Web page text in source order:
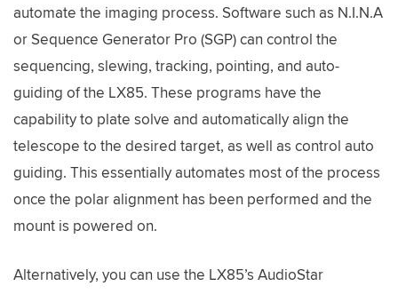
automate the imaging process. Software such as N.I.N.A
or Sequence Generator Pro (SGP) can control the
sequencing, slewing, tracking, pointing, and auto-
guiding of the LX85. These programs have the
capability to plate solve and automatically align the
telescope to the desired target, as well as control auto
guiding. This essentially automates most of the process
once the polar alignment has been performed and the
mount is powered on.
Alternatively, you can use the LX85’s AudioStar